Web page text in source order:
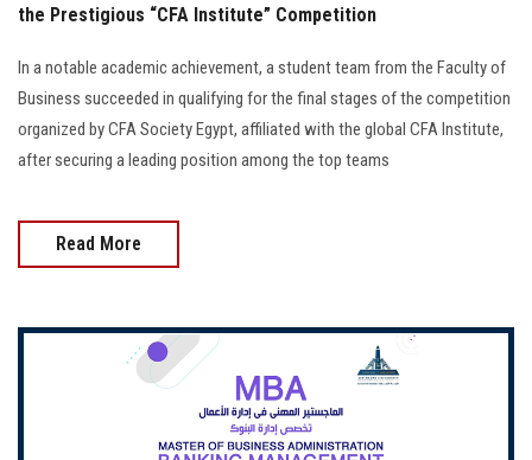
the Prestigious “CFA Institute” Competition
In a notable academic achievement, a student team from the Faculty of
Business succeeded in qualifying for the final stages of the competition
organized by CFA Society Egypt, affiliated with the global CFA Institute,
after securing a leading position among the top teams
Read More